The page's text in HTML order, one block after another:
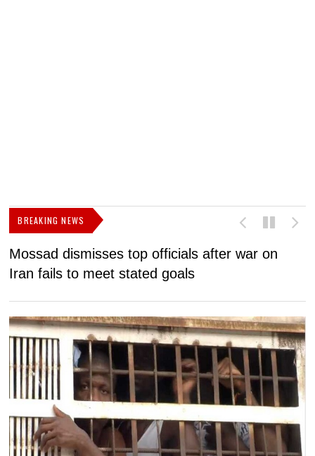
BREAKING NEWS
Mossad dismisses top officials after war on
Iran fails to meet stated goals